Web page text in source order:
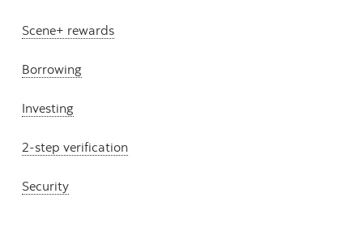
Scene+ rewards
Borrowing
Investing
2-step verification
Security